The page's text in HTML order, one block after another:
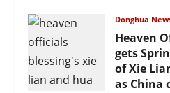
Donghua
Heaven
gets
of Xie
as China